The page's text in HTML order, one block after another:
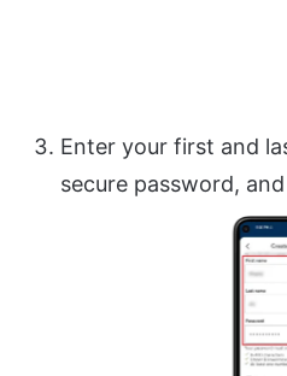
Enter your first and
secure password,